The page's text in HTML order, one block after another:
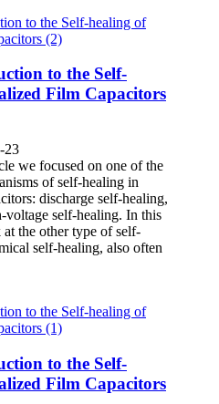
to the Self-
Film Capacitors
23
we focused on one of the
of self-healing in
discharge self-healing,
voltage self-healing. In this
the other type of self-
self-healing, also often
to the Self-
Film Capacitors